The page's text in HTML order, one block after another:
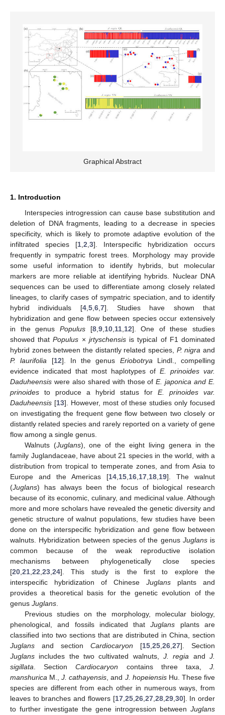
Graphical Abstract
1. Introduction
Interspecies introgression can cause base substitution and
deletion of DNA fragments, leading to a decrease in species
specificity, which is likely to promote adaptive evolution of the
infiltrated species [1 2 3]. Interspecific hybridization occurs
frequently in sympatric forest trees. Morphology may provide
some useful information to identify hybrids, but molecular
markers are more reliable at identifying hybrids. Nuclear DNA
sequences can be used to differentiate among closely related
lineages, to clarify cases of sympatric speciation, and to identify
hybrid individuals [4, 5, 6, 7]. Studies have shown that
hybridization and gene flow between species occur extensively
in the genus Populus[8, 9, 10, 11, 12]. One of these studies
showed thatPopulus × jrtyschensisis typical of F1 dominated
hybrid zones between the distantly related species, P. nigra and
P. laurifolia [12]. In the genus Eriobotrya Lindl., compelling
evidence indicated that most haplotypes of E. prinoides var.
Daduheensis were also shared with those ofE. japonica and E.
prinoides to produce a hybrid status for E. prinoides var.
Daduheensis [13]. However, most of these studies only focused
on investigating the frequent gene flow between two closely or
distantly related species and rarely reported on a variety of gene
flow among a single genus.
Walnuts (Juglans), one of the eight living genera in the
family Juglandaceae, have about 21 species in the world, with a
distribution from tropical to temperate zones, and from Asia to
Europe and the Americas [14 15 16 17 18 19]. The walnut
(Juglans) has always been the focus of biological research
because of its economic, culinary, and medicinal value. Although
more and more scholars have revealed the genetic diversity and
genetic structure of walnut populations, few studies have been
done on the interspecific hybridization and gene flow between
walnuts. Hybridization between species of the genus Juglansis
common because of the weak reproductive isolation
mechanisms between phylogenetically close species
[20 21 22 23 24]. This study is the first to explore the
interspecific hybridization of Chinese Juglans plants and
provides a theoretical basis for the genetic evolution of the
genus Juglans
Previous studies on the morphology, molecular biology,
phenological, and fossils indicated thatJuglans plants are
classified into two sections that are distributed in China, section
Juglans and section Cardiocaryon [15 25 26 27]. Section
Juglans includes the two cultivated walnuts, J. regia andJ.
sigillata . SectionCardiocaryon contains three taxa,J.
manshurica M.,J. cathayensis , and J. hopeiensisHu. These five
species are different from each other in numerous ways, from
leaves to branches and flowers [17, 25, 26, 27, 28, 29, 30]. In order
to further investigate the gene introgression between Juglans